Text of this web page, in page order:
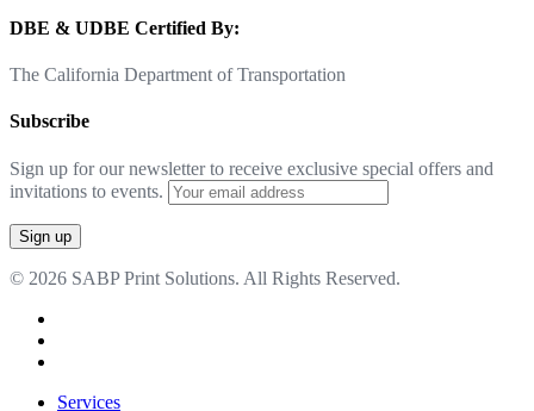
DBE & UDBE Certified By:
The California Department of Transportation
Subscribe
Sign up for our newsletter to receive exclusive special offers and
invitations to events.
© 2026 SABP Print Solutions. All Rights Reserved.
Close
Services